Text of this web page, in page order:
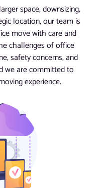
space, downsizing,
location, our team is
move with care and
challenges of office
safety concerns, and
we are committed to
experience.